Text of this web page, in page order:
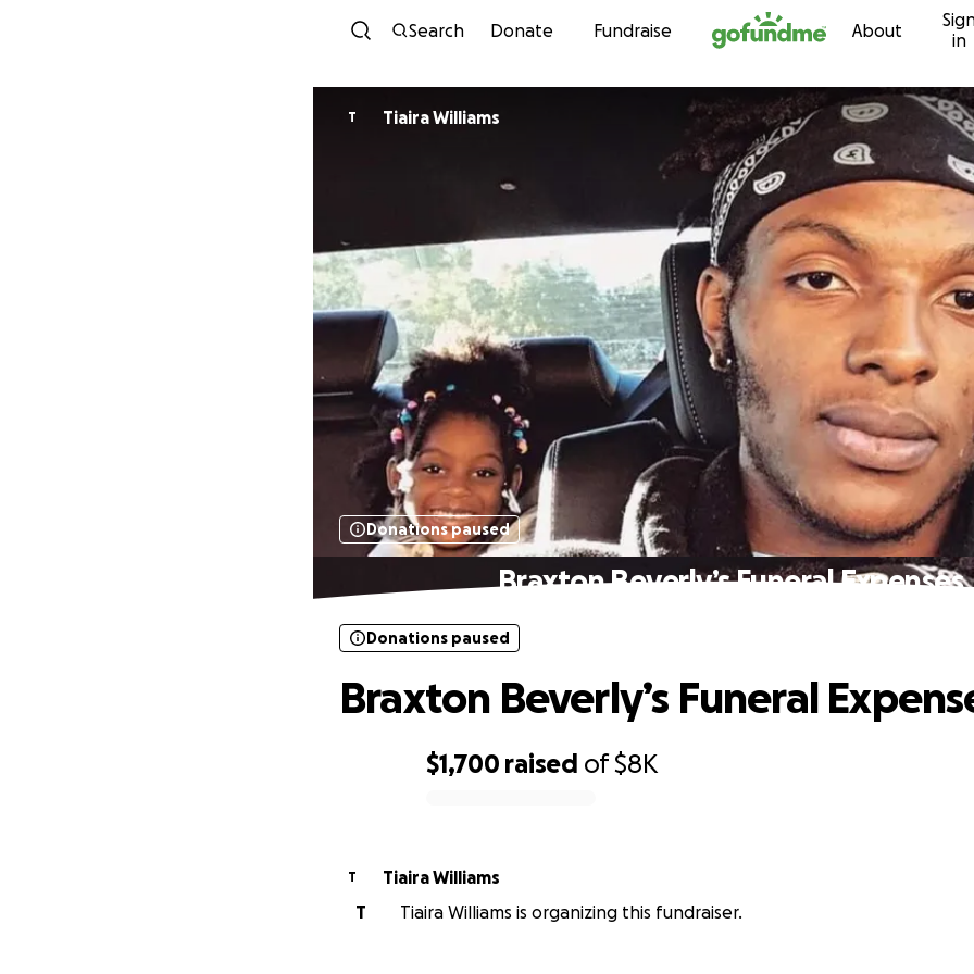
Skip to content
Search Donate Fundraise About
in
T Tiaira Williams
Donations paused
Braxton Beverly’s Funeral Expenses
$1,700 raised of$8K
Donations paused
Braxton Beverly’s Funeral
T
Tiaira Williams
T
Tiaira Williams is organizing this fundraiser.